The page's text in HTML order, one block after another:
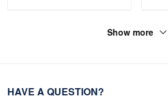
Show more
HAVE A QUESTION?